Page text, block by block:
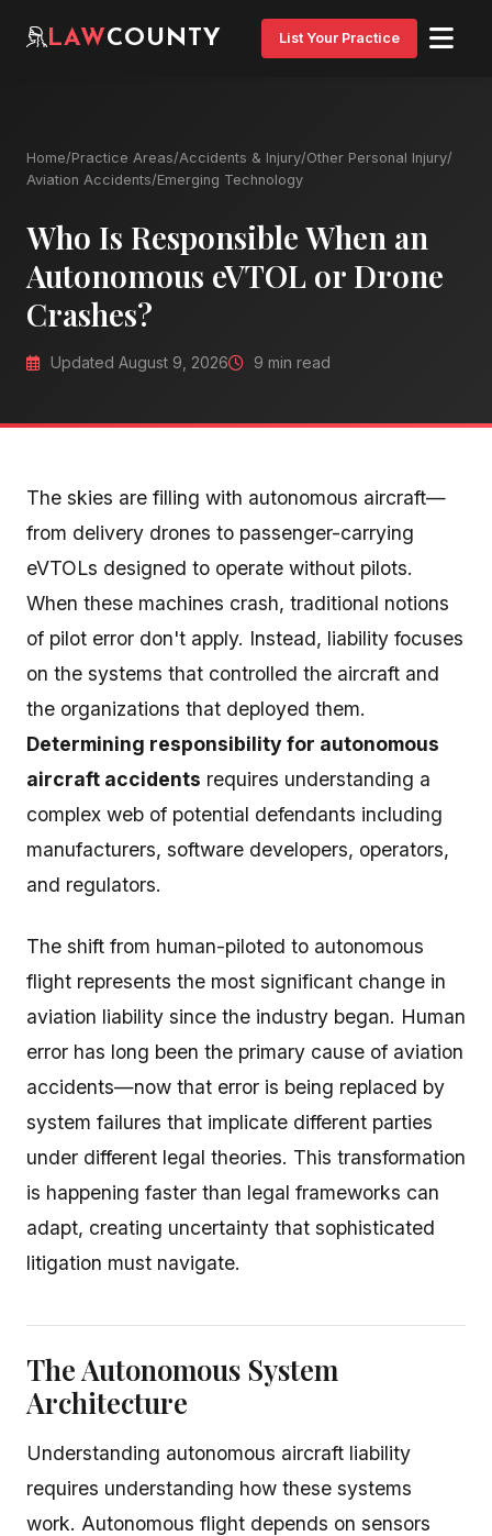
LAWCOUNTY List Your Practice
Home/Practice Areas/Accidents & Injury/Other Personal Injury/
Aviation Accidents/Emerging Technology
Who Is Responsible When an
Autonomous eVTOL or Drone
Crashes?
Updated August 9, 2026 9 min read
The skies are filling with autonomous aircraft—
from delivery drones to passenger-carrying
eVTOLs designed to operate without pilots.
When these machines crash, traditional notions
of pilot error don't apply. Instead, liability focuses
on the systems that controlled the aircraft and
the organizations that deployed them.
Determining responsibility for autonomous
aircraft accidents requires understanding a
complex web of potential defendants including
manufacturers, software developers, operators,
and regulators.
The shift from human-piloted to autonomous
flight represents the most significant change in
aviation liability since the industry began. Human
error has long been the primary cause of aviation
accidents—now that error is being replaced by
system failures that implicate different parties
under different legal theories. This transformation
is happening faster than legal frameworks can
adapt, creating uncertainty that sophisticated
litigation must navigate.
The Autonomous System
Architecture
Understanding autonomous aircraft liability
requires understanding how these systems
work. Autonomous flight depends on sensors